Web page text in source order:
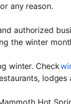
any reason.
authorized
the winter
winter. Check
lodges
Hot